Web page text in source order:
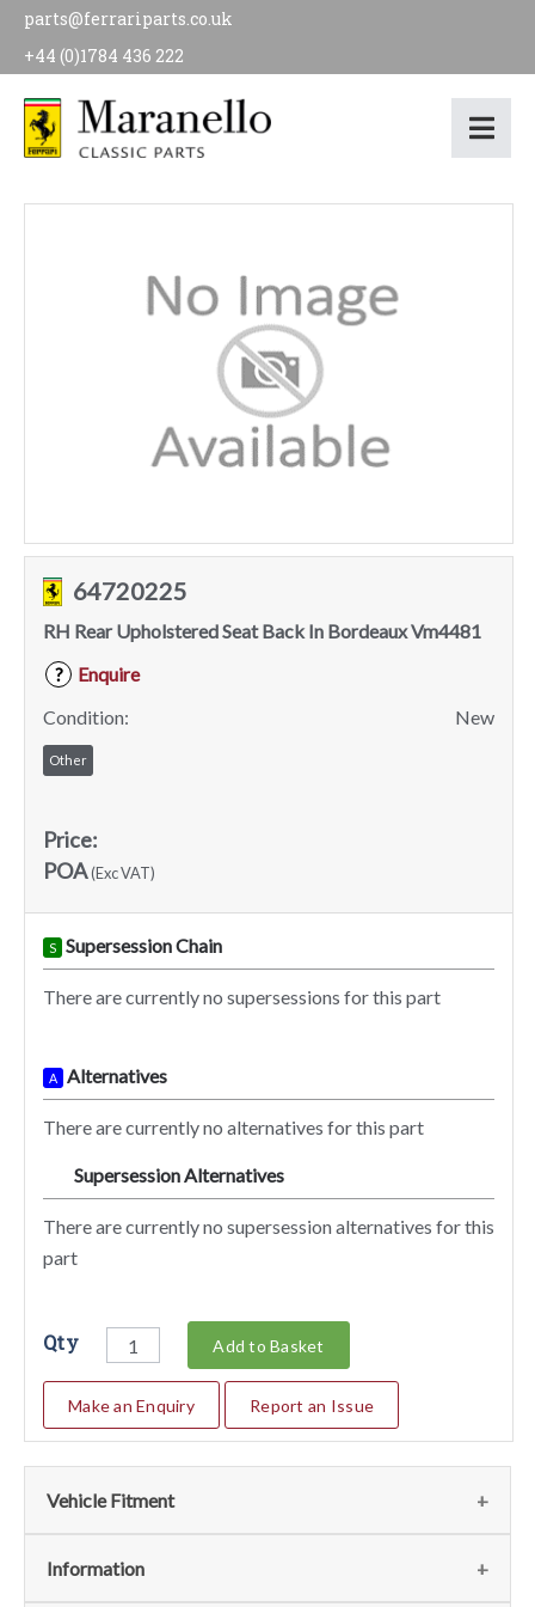
parts@ferrariparts.co.uk
+44 (0)1784 436 222
64720225
RH Rear Upholstered Seat Back In Bordeaux Vm4481
?
Enquire
Condition:
New
Other
Price:
POA(Exc VAT)
S Supersession Chain
There are currently no supersessions for this part
A Alternatives
There are currently no alternatives for this part
Supersession Alternatives
There are currently no supersession alternatives for this
part
Qty Add to Basket
Make an Enquiry Report an Issue
Vehicle Fitment
Fits (1)
Information